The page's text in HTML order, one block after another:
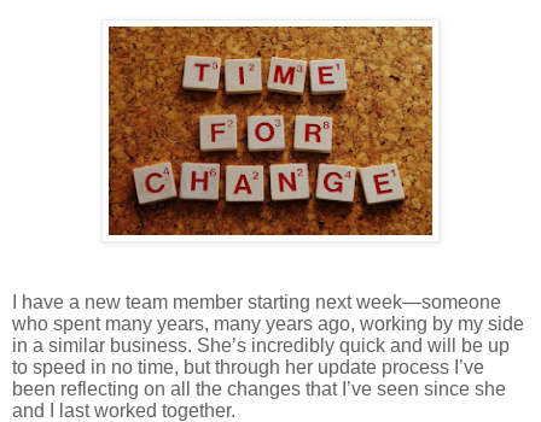
I have a new team member starting next week—someone
who spent many years, many years ago, working by my side
in a similar business. She’s incredibly quick and will be up
to speed in no time, but through her update process I’ve
been reflecting on all the changes that I’ve seen since she
and I last worked together.